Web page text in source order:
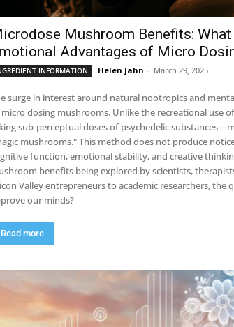
Mushroom Benefits:
Advantages of Micro
INFORMATION Helen Jahn - March 29, 2025
surge in interest around natural nootropics and
dosing mushrooms. Unlike the recreational use
sub-perceptual doses of psychedelic
mushrooms." This method does not produce
function, emotional stability, and creative
benefits being explored by scientists,
Valley entrepreneurs to academic researchers,
our minds?
Read more